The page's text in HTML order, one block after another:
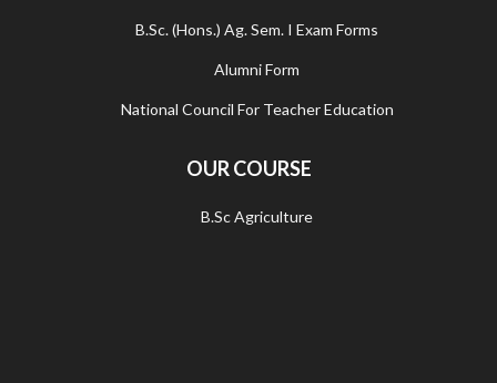
B.Sc. (Hons.) Ag. Sem. I Exam Forms
Alumni Form
National Council For Teacher Education
OUR COURSE
B.Sc Agriculture